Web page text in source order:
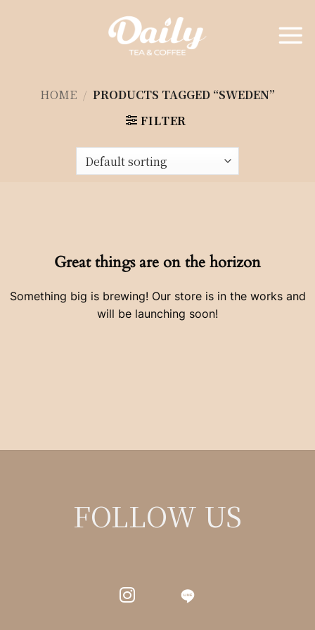
HOME / PRODUCTS TAGGED “SWEDEN”
FILTER
Great things are on the horizon
Something big is brewing! Our store is in the works and
will be launching soon!
FOLLOW US
LINE